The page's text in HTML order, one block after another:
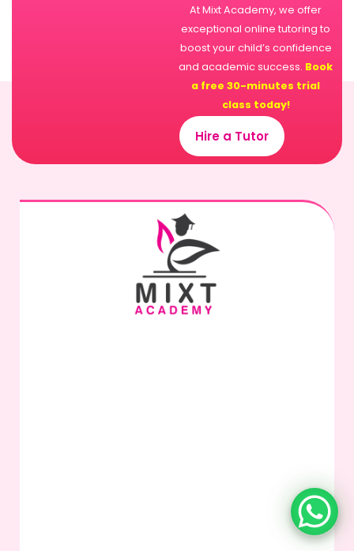
At Mixt Academy, we offer
exceptional online tutoring to
boost your child’s confidence
and academic success. Book
a free 30-minutes trial
class today!
Hire a Tutor